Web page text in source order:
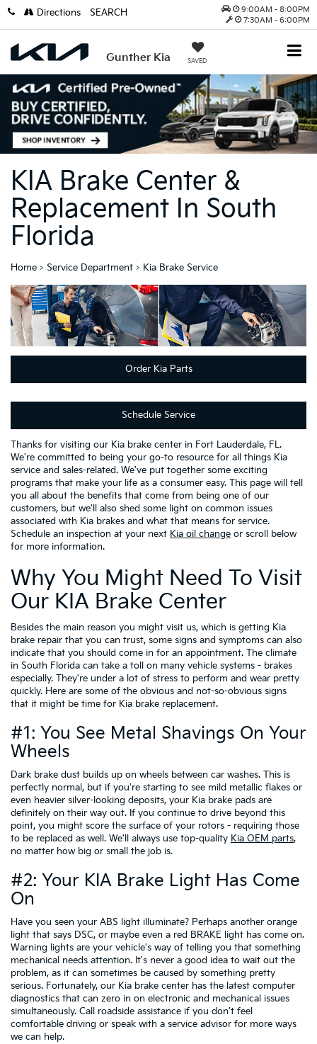
9:00AM - 8:00PM
7:30AM - 6:00PM
Gunther Kia SAVED
Directions SEARCH
KIA Brake Center &
Replacement In South
Florida
Home > Service Department > Kia Brake Service
Order Kia Parts
Schedule Service
Thanks for visiting our Kia brake center in Fort Lauderdale, FL.
We're committed to being your go-to resource for all things Kia
service and sales-related. We've put together some exciting
programs that make your life as a consumer easy. This page will tell
you all about the benefits that come from being one of our
customers, but we'll also shed some light on common issues
associated with Kia brakes and what that means for service.
Schedule an inspection at your next Kia oil change or scroll below
for more information.
Why You Might Need To Visit
Our KIA Brake Center
Besides the main reason you might visit us, which is getting Kia
brake repair that you can trust, some signs and symptoms can also
indicate that you should come in for an appointment. The climate
in South Florida can take a toll on many vehicle systems - brakes
especially. They're under a lot of stress to perform and wear pretty
quickly. Here are some of the obvious and not-so-obvious signs
that it might be time for Kia brake replacement.
#1: You See Metal Shavings On Your
Wheels
Dark brake dust builds up on wheels between car washes. This is
perfectly normal, but if you're starting to see mild metallic flakes or
even heavier silver-looking deposits, your Kia brake pads are
definitely on their way out. If you continue to drive beyond this
point, you might score the surface of your rotors - requiring those
to be replaced as well. We'll always use top-quality Kia OEM parts,
no matter how big or small the job is.
#2: Your KIA Brake Light Has Come
On
Have you seen your ABS light illuminate? Perhaps another orange
light that says DSC, or maybe even a red BRAKE light has come on.
Warning lights are your vehicle's way of telling you that something
mechanical needs attention. It's never a good idea to wait out the
problem, as it can sometimes be caused by something pretty
serious. Fortunately, our Kia brake center has the latest computer
diagnostics that can zero in on electronic and mechanical issues
simultaneously. Call roadside assistance if you don't feel
comfortable driving or speak with a service advisor for more ways
we can help.